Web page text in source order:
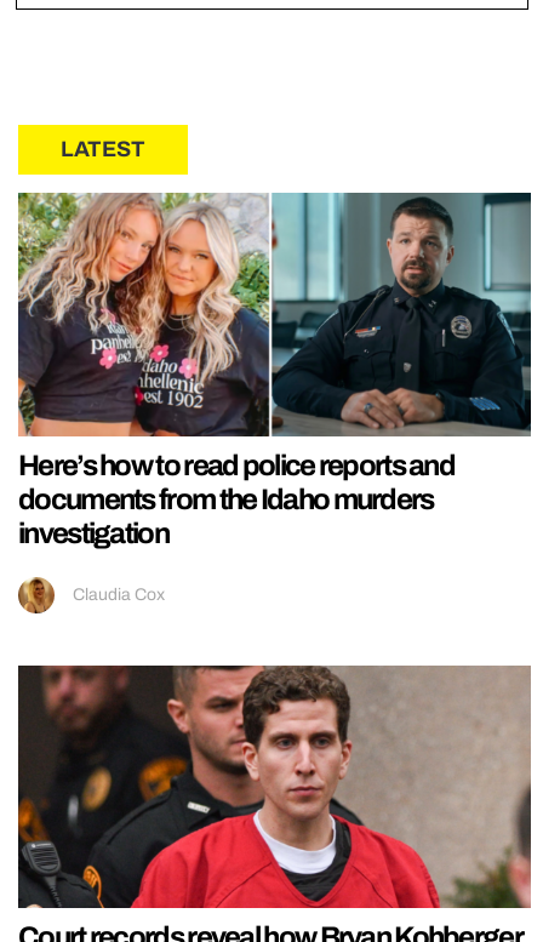
LATEST
Here’s how to read police reports and
documents from the Idaho murders
investigation
Claudia Cox